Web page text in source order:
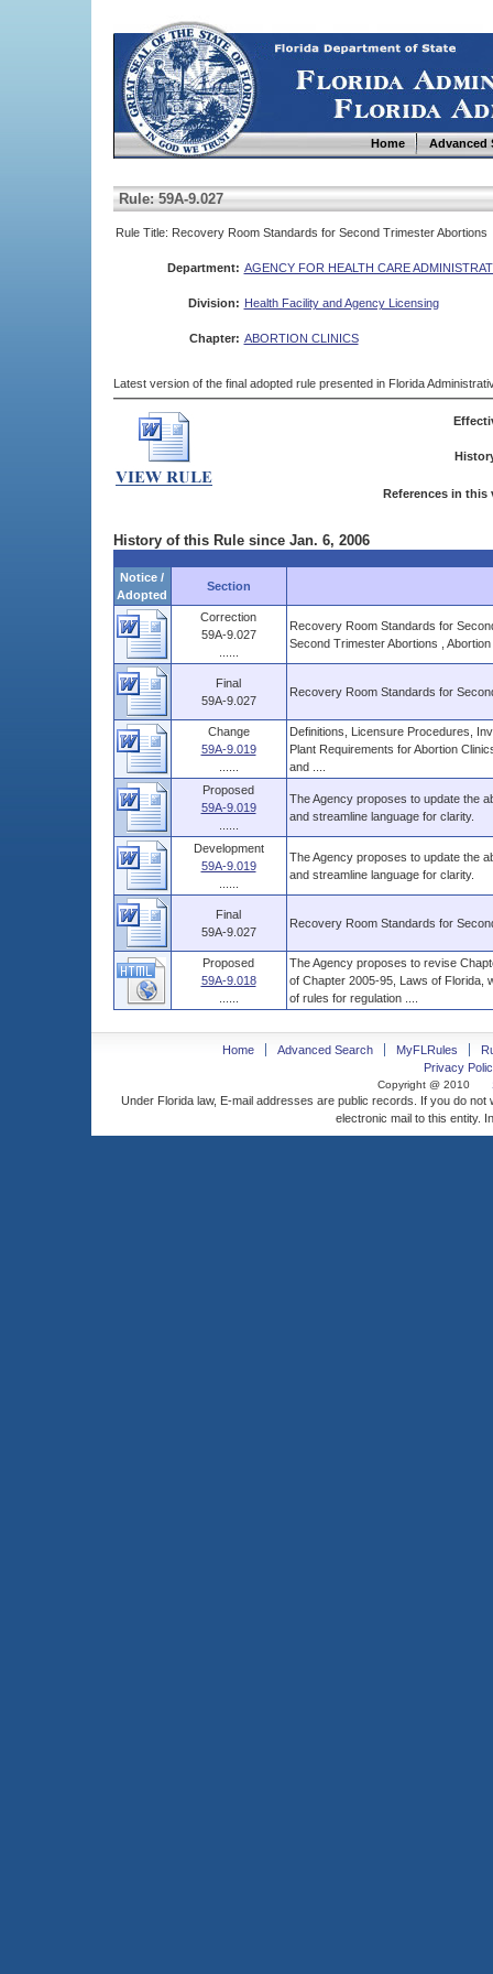
Home Advanced
Rule: 59A-9.027
Rule Title: Recovery Room Standards for Second Trimester Abortions
Department: AGENCY FOR HEALTH CARE
Division: Health Facility and Agency Licensing
Chapter: ABORTION CLINICS
Latest version of the final adopted rule presented in Florida
References in this
History of this Rule since Jan. 6, 2006
Notice /
Adopted
Section
Correction
59A-9.027
Recovery Room Standards for
Second Trimester Abortions ,
Final
59A-9.027
Recovery Room Standards for
Change
59A-9.019
Definitions, Licensure Procedures,
Plant Requirements for Abortion
and ....
Proposed
59A-9.019
The Agency proposes to update the
and streamline language for clarity.
Development
59A-9.019
The Agency proposes to update the
and streamline language for clarity.
Final
59A-9.027
Recovery Room Standards for
Proposed
59A-9.018
The Agency proposes to revise
of Chapter 2005-95, Laws of Florida,
of rules for regulation ....
Home Advanced Search MyFLRules
Privacy
Copyright @ 2010
Under Florida law, E-mail addresses are public records. If you do
electronic mail to this entity.